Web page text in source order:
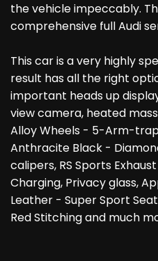
the vehicle impeccably.
comprehensive full Audi
This car is a very highly
result has all the right
important heads up
view camera, heated
Alloy Wheels - 5-Arm-
Anthracite Black -
calipers, RS Sports
Charging, Privacy glass,
Leather - Super Sport
Red Stitching and much